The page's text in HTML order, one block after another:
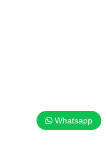
Whatsapp